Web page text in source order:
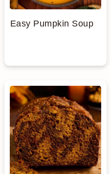
Easy Pumpkin Soup